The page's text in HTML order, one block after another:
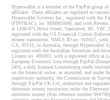
Hyperwallet is a member of the PayPal group
affiliates. These affiliates are regulated in
Hyperwallet Systems Inc., registered with the
(FINTRAC), no. M08905000, and with Revenu
at 1200-475 Howe Street, Vancouver, BC V6C
registered with the US Financial Crimes
money transmitter, NMLS ID no. 910457, with
CA, 95131; in Australia, through Hyperwallet
registered with the Australian Securities and
Licence no. 499092, with a registered office at
European Economic Area through PayPal
349), a duly licensed Luxembourg credit
on the financial sector, as amended, and under
supervisory authority, the Commission de
through PayPal UK Ltd, authorised and
electronic money institution under the
electronic money (firm reference number